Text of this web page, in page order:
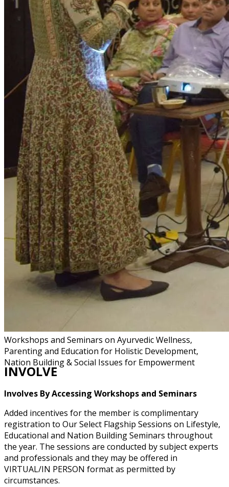
Workshops and Seminars on Ayurvedic Wellness,
Parenting and Education for Holistic Development,
Nation Building & Social Issues for Empowerment
INVOLVE
Involves By Accessing Workshops and Seminars
Added incentives for the member is complimentary
registration to Our Select Flagship Sessions on Lifestyle,
Educational and Nation Building Seminars throughout
the year. The sessions are conducted by subject experts
and professionals and they may be offered in
VIRTUAL/IN PERSON format as permitted by
circumstances.